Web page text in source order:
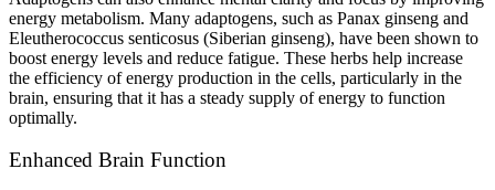
energy metabolism. Many adaptogens, such as Panax ginseng and
Eleutherococcus senticosus (Siberian ginseng), have been shown to
boost energy levels and reduce fatigue. These herbs help increase
the efficiency of energy production in the cells, particularly in the
brain, ensuring that it has a steady supply of energy to function
optimally.
Enhanced Brain Function